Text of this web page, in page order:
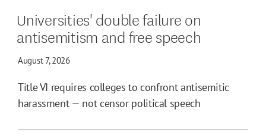
Universities' double failure on
antisemitism and free speech
August 7, 2026
Title VI requires colleges to confront antisemitic
harassment — not censor political speech